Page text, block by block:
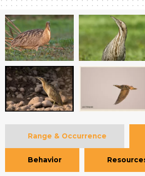
Range & Occurrence
Behavior